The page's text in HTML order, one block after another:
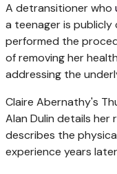
A detransitioner who
a teenager is
performed the
of removing her
addressing the
Claire Abernathy's
Alan Dulin details
describes the
experience years